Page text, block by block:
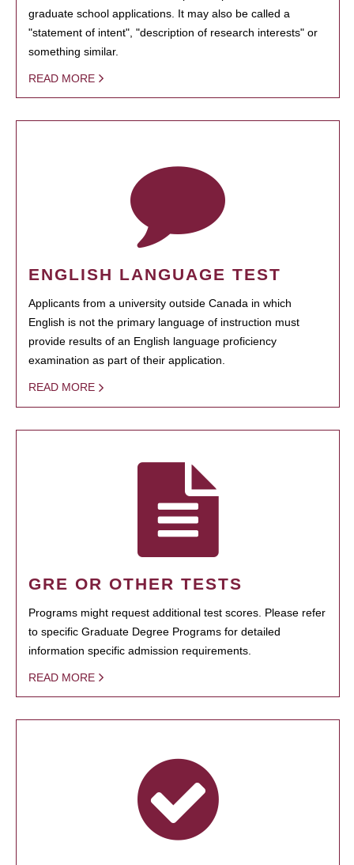
graduate school applications. It may also be called a
"statement of intent", "description of research interests" or
something similar.
READ MORE
ENGLISH LANGUAGE TEST
Applicants from a university outside Canada in which
English is not the primary language of instruction must
provide results of an English language proficiency
examination as part of their application.
READ MORE
GRE OR OTHER TESTS
Programs might request additional test scores. Please refer
to specific Graduate Degree Programs for detailed
information specific admission requirements.
READ MORE